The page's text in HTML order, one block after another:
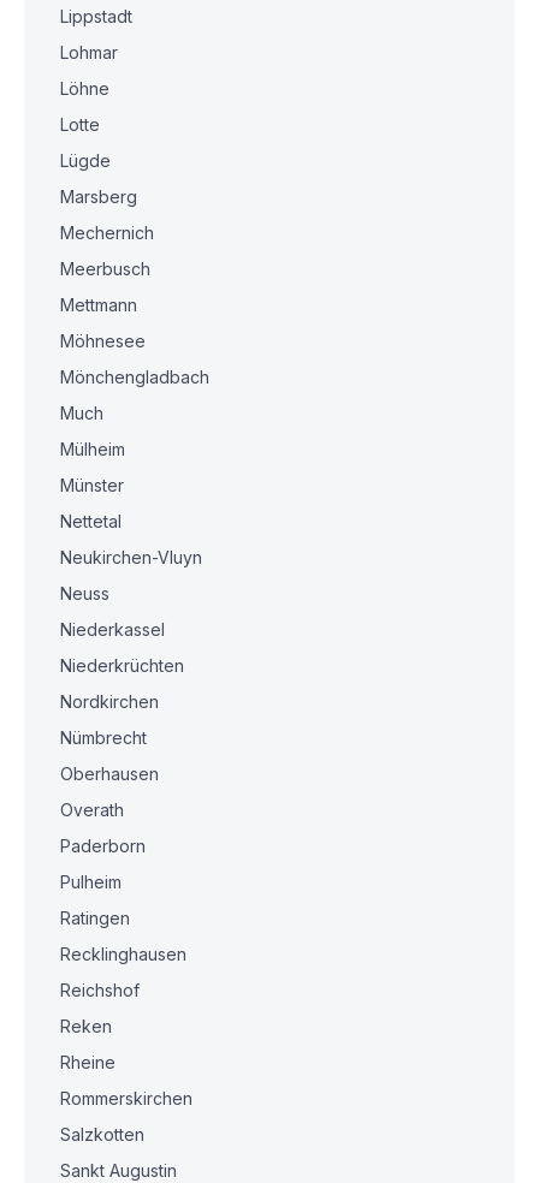
Lippstadt
Lohmar
Löhne
Lotte
Lügde
Marsberg
Mechernich
Meerbusch
Mettmann
Möhnesee
Mönchengladbach
Much
Mülheim
Münster
Nettetal
Neukirchen-Vluyn
Neuss
Niederkassel
Niederkrüchten
Nordkirchen
Nümbrecht
Oberhausen
Overath
Paderborn
Pulheim
Ratingen
Recklinghausen
Reichshof
Reken
Rheine
Rommerskirchen
Salzkotten
Sankt Augustin